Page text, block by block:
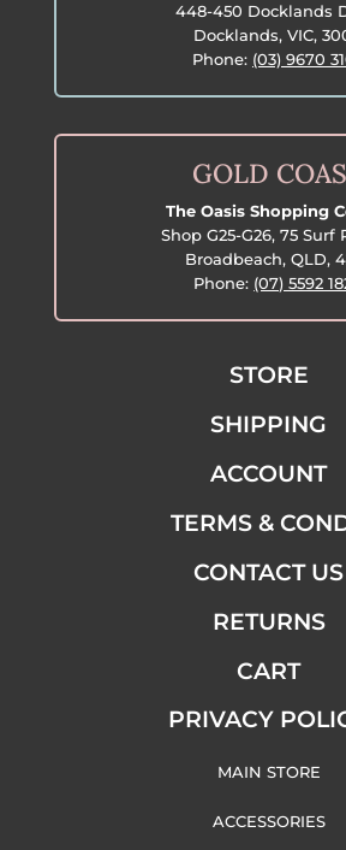
448-450 Docklands
Docklands, VIC,
Phone: (03) 9670
GOLD
The Oasis Shopping
Shop G25-G26, 75 Surf
Broadbeach, QLD,
Phone: (07) 5592
STORE
SHIPPING
ACCOUNT
TERMS &
CONTACT US
RETURNS
CART
PRIVACY
MAIN STORE
ACCESSORIES